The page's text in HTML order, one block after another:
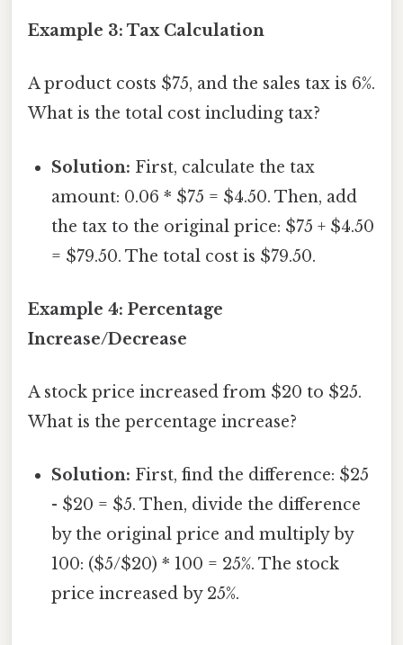
Example 3: Tax Calculation
A product costs $75, and the sales tax is 6%.
What is the total cost including tax?
Solution: First, calculate the tax
amount: 0.06 * $75 = $4.50. Then, add
the tax to the original price: $75 + $4.50
= $79.50. The total cost is $79.50.
Example 4: Percentage
Increase/Decrease
A stock price increased from $20 to $25.
What is the percentage increase?
Solution: First, find the difference: $25
- $20 = $5. Then, divide the difference
by the original price and multiply by
100: ($5/$20) * 100 = 25%. The stock
price increased by 25%.